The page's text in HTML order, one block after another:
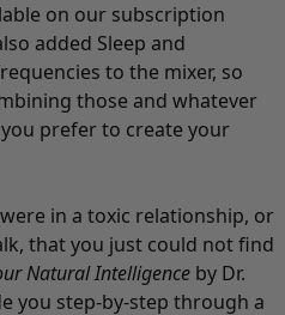
on our subscription
added Sleep and
to the mixer, so
those and whatever
prefer to create your
in a toxic relationship, or
that you just could not find
Natural Intelligence by Dr.
you step-by-step through a